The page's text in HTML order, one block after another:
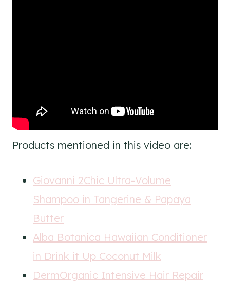
Products mentioned in this video are:
Giovanni 2Chic Ultra-Volume
Shampoo in Tangerine & Papaya
Butter
Alba Botanica Hawaiian Conditioner
in Drink it Up Coconut Milk
DermOrganic Intensive Hair Repair